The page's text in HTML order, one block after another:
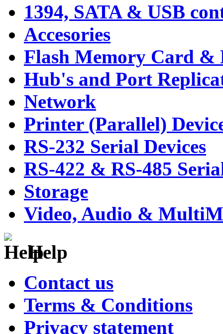
1394, SATA & USB
Accesories
Flash Memory Card &
Hub's and Port
Network
Printer (Parallel)
RS-232 Serial Devices
RS-422 & RS-485
Storage
Video, Audio &
Help
Contact us
Terms & Conditions
Privacy statement